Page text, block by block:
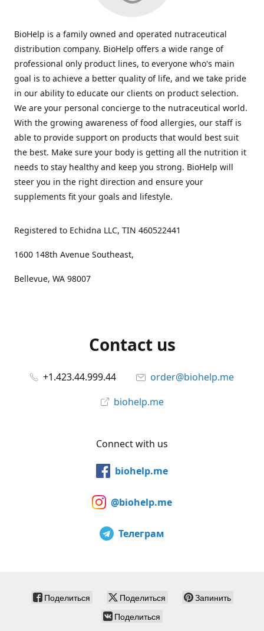
BioHelp is a family owned and operated nutraceutical
distribution company. BioHelp offers a wide range of
professional only product lines, to everyone who's main
goal is to achieve a better quality of life, and we take pride
in our ability to educate our clients on product selection.
We are your personal concierge to the nutraceutical world.
With the growing awareness of food allergies, our staff is
able to provide support on products that would best suit
the best. Make sure your body is getting all the nutrition it
needs to stay healthy and keep you strong. BioHelp will
steer you in the right direction and ensure your
supplements fit your goals and lifestyle.
Registered to Echidna LLC, TIN 460522441
1600 148th Avenue Southeast,
Bellevue, WA 98007
Contact us
+1.423.44.999.44
order@biohelp.me
biohelp.me
Connect with us
biohelp.me
@biohelp.me
Телеграм
Поделиться Поделиться
Запинить
Поделиться